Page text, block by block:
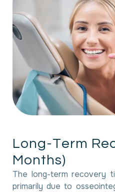
Long-Term Re
Mont hs)
The long-term recovery
primarily due to